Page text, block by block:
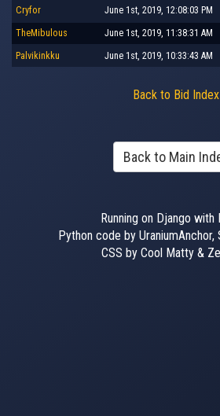
Cryfor June 1st, 2019, 12:08:03 PM
TheMibulous June 1st, 2019, 11:38:31 AM
Palvikinkku June 1st, 2019, 10:33:43 AM
Back to Bid Index
Back to Main
Running on Django with
Python code by UraniumAnchor,
CSS by Cool Matty &